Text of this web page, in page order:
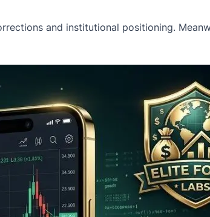
and institutional positioning.